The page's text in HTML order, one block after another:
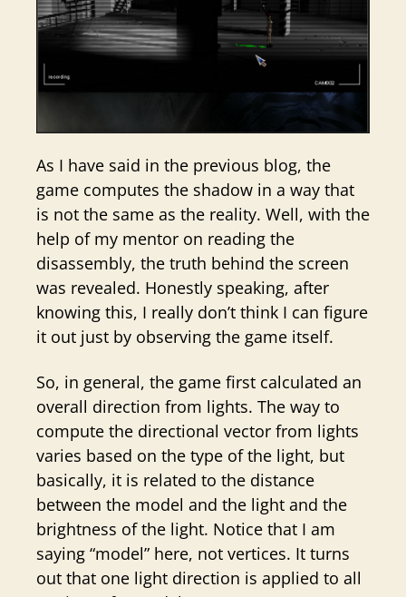
As I have said in the previous blog, the
game computes the shadow in a way that
is not the same as the reality. Well, with the
help of my mentor on reading the
disassembly, the truth behind the screen
was revealed. Honestly speaking, after
knowing this, I really don’t think I can figure
it out just by observing the game itself.
So, in general, the game first calculated an
overall direction from lights. The way to
compute the directional vector from lights
varies based on the type of the light, but
basically, it is related to the distance
between the model and the light and the
brightness of the light. Notice that I am
saying “model” here, not vertices. It turns
out that one light direction is applied to all